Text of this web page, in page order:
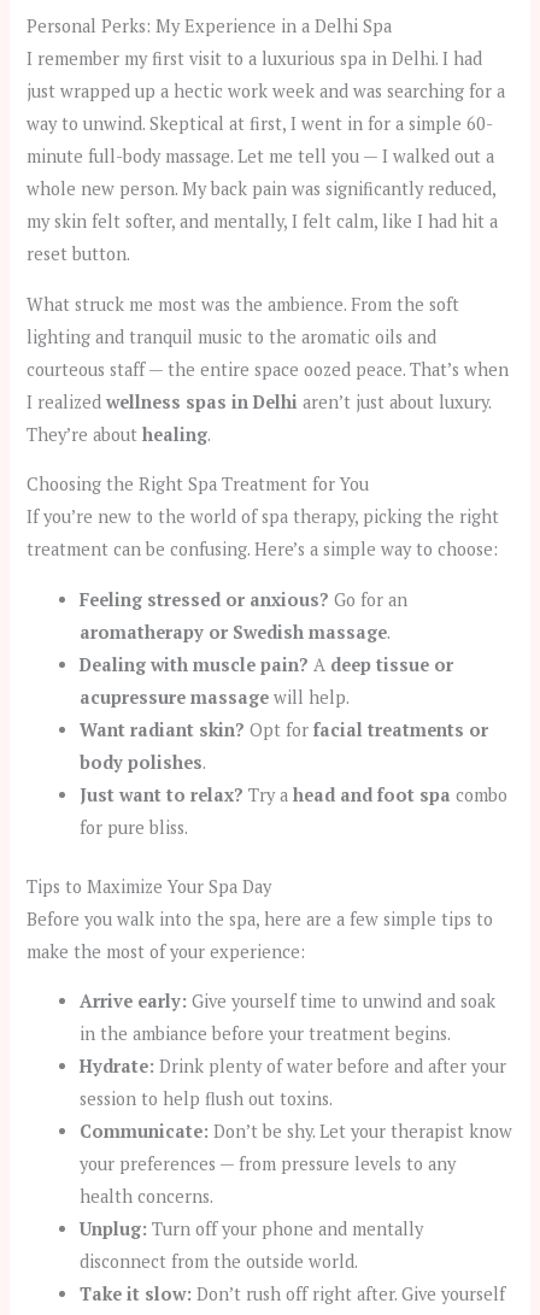
Personal Perks: My Experience in a Delhi Spa
I remember my first visit to a luxurious spa in Delhi. I had
just wrapped up a hectic work week and was searching for a
way to unwind. Skeptical at first, I went in for a simple 60-
minute full-body massage. Let me tell you — I walked out a
whole new person. My back pain was significantly reduced,
my skin felt softer, and mentally, I felt calm, like I had hit a
reset button.
What struck me most was the ambience. From the soft
lighting and tranquil music to the aromatic oils and
courteous staff — the entire space oozed peace. That’s when
I realizedwellness spas in Delhi aren’t just about luxury.
They’re abouthealing.
Choosing the Right Spa Treatment for You
If you’re new to the world of spa therapy, picking the right
treatment can be confusing. Here’s a simple way to choose:
Feeling stressed or anxious? Go for an
aromatherapy or Swedish massage.
Dealing with muscle pain? A deep tissue or
acupressure massage will help.
Want radiant skin? Opt forfacial treatments or
body polishes.
Just want to relax? Try ahead and foot spa combo
for pure bliss.
Tips to Maximize Your Spa Day
Before you walk into the spa, here are a few simple tips to
make the most of your experience:
Arrive early: Give yourself time to unwind and soak
in the ambiance before your treatment begins.
Hydrate: Drink plenty of water before and after your
session to help flush out toxins.
Communicate: Don’t be shy. Let your therapist know
your preferences — from pressure levels to any
health concerns.
Unplug: Turn off your phone and mentally
disconnect from the outside world.
Take it slow: Don’t rush off right after. Give yourself